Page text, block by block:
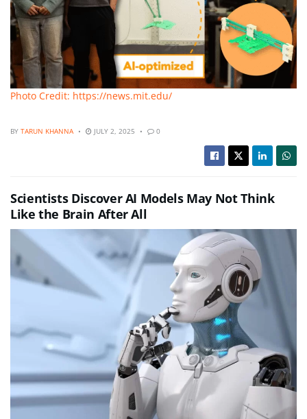
Photo Credit: https://news.mit.edu/
BY TARUN KHANNA JULY 2, 2025 0
Scientists Discover AI Models May Not Think
Like the Brain After All